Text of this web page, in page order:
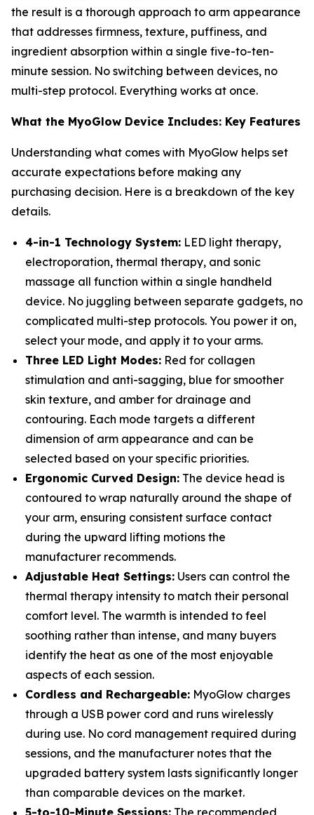
the result is a thorough approach to arm appearance
that addresses firmness, texture, puffiness, and
ingredient absorption within a single five-to-ten-
minute session. No switching between devices, no
multi-step protocol. Everything works at once.
What the MyoGlow Device Includes: Key Features
Understanding what comes with MyoGlow helps set
accurate expectations before making any
purchasing decision. Here is a breakdown of the key
details.
4-in-1 Technology System: LED light therapy,
electroporation, thermal therapy, and sonic
massage all function within a single handheld
device. No juggling between separate gadgets, no
complicated multi-step protocols. You power it on,
select your mode, and apply it to your arms.
Three LED Light Modes: Red for collagen
stimulation and anti-sagging, blue for smoother
skin texture, and amber for drainage and
contouring. Each mode targets a different
dimension of arm appearance and can be
selected based on your specific priorities.
Ergonomic Curved Design: The device head is
contoured to wrap naturally around the shape of
your arm, ensuring consistent surface contact
during the upward lifting motions the
manufacturer recommends.
Adjustable Heat Settings: Users can control the
thermal therapy intensity to match their personal
comfort level. The warmth is intended to feel
soothing rather than intense, and many buyers
identify the heat as one of the most enjoyable
aspects of each session.
Cordless and Rechargeable: MyoGlow charges
through a USB power cord and runs wirelessly
during use. No cord management required during
sessions, and the manufacturer notes that the
upgraded battery system lasts significantly longer
than comparable devices on the market.
5-to-10-Minute Sessions: The recommended